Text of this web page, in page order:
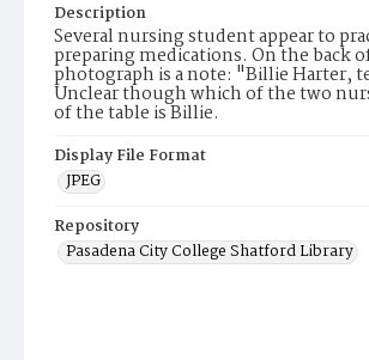
Description
Several nursing student appear to
preparing medications. On the back
photograph is a note: "Billie Harter,
Unclear though which of the two
of the table is Billie.
Display File Format
JPEG
Repository
Pasadena City College Shatford Library